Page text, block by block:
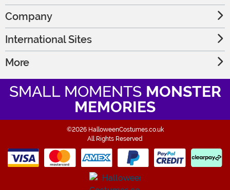
Company
International Sites
More
SMALL MOMENTS MONSTER
MEMORIES
©2026 HalloweenCostumes.co.uk
All Rights Reserved